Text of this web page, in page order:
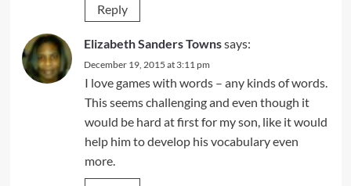
Reply
Elizabeth Sanders Townssays:
December 19, 2015 at 3:11 pm
I love games with words – any kinds of words.
This seems challenging and even though it
would be hard at first for my son, like it would
help him to develop his vocabulary even
more.